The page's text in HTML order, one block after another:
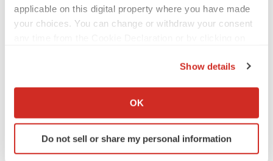
applicable on this digital property where you have made
your choices. You can change or withdraw your consent
Collect information about your geographical location
Identify your device by actively scanning it for
specific characteristics (fingerprinting)
Show details
OK
Do not sell or share my personal information
FEATURED STORIES